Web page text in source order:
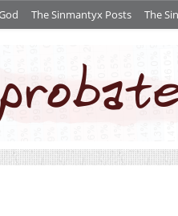
The Sinmantyx Posts The